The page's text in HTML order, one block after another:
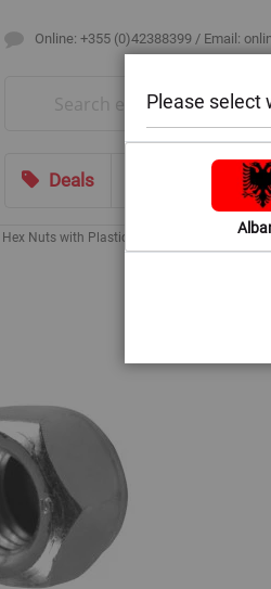
Online: +355 (0)42388399 / Email:
Deals Shop by Room
Hex Nuts with Plastic Inserts 14mm
Please select